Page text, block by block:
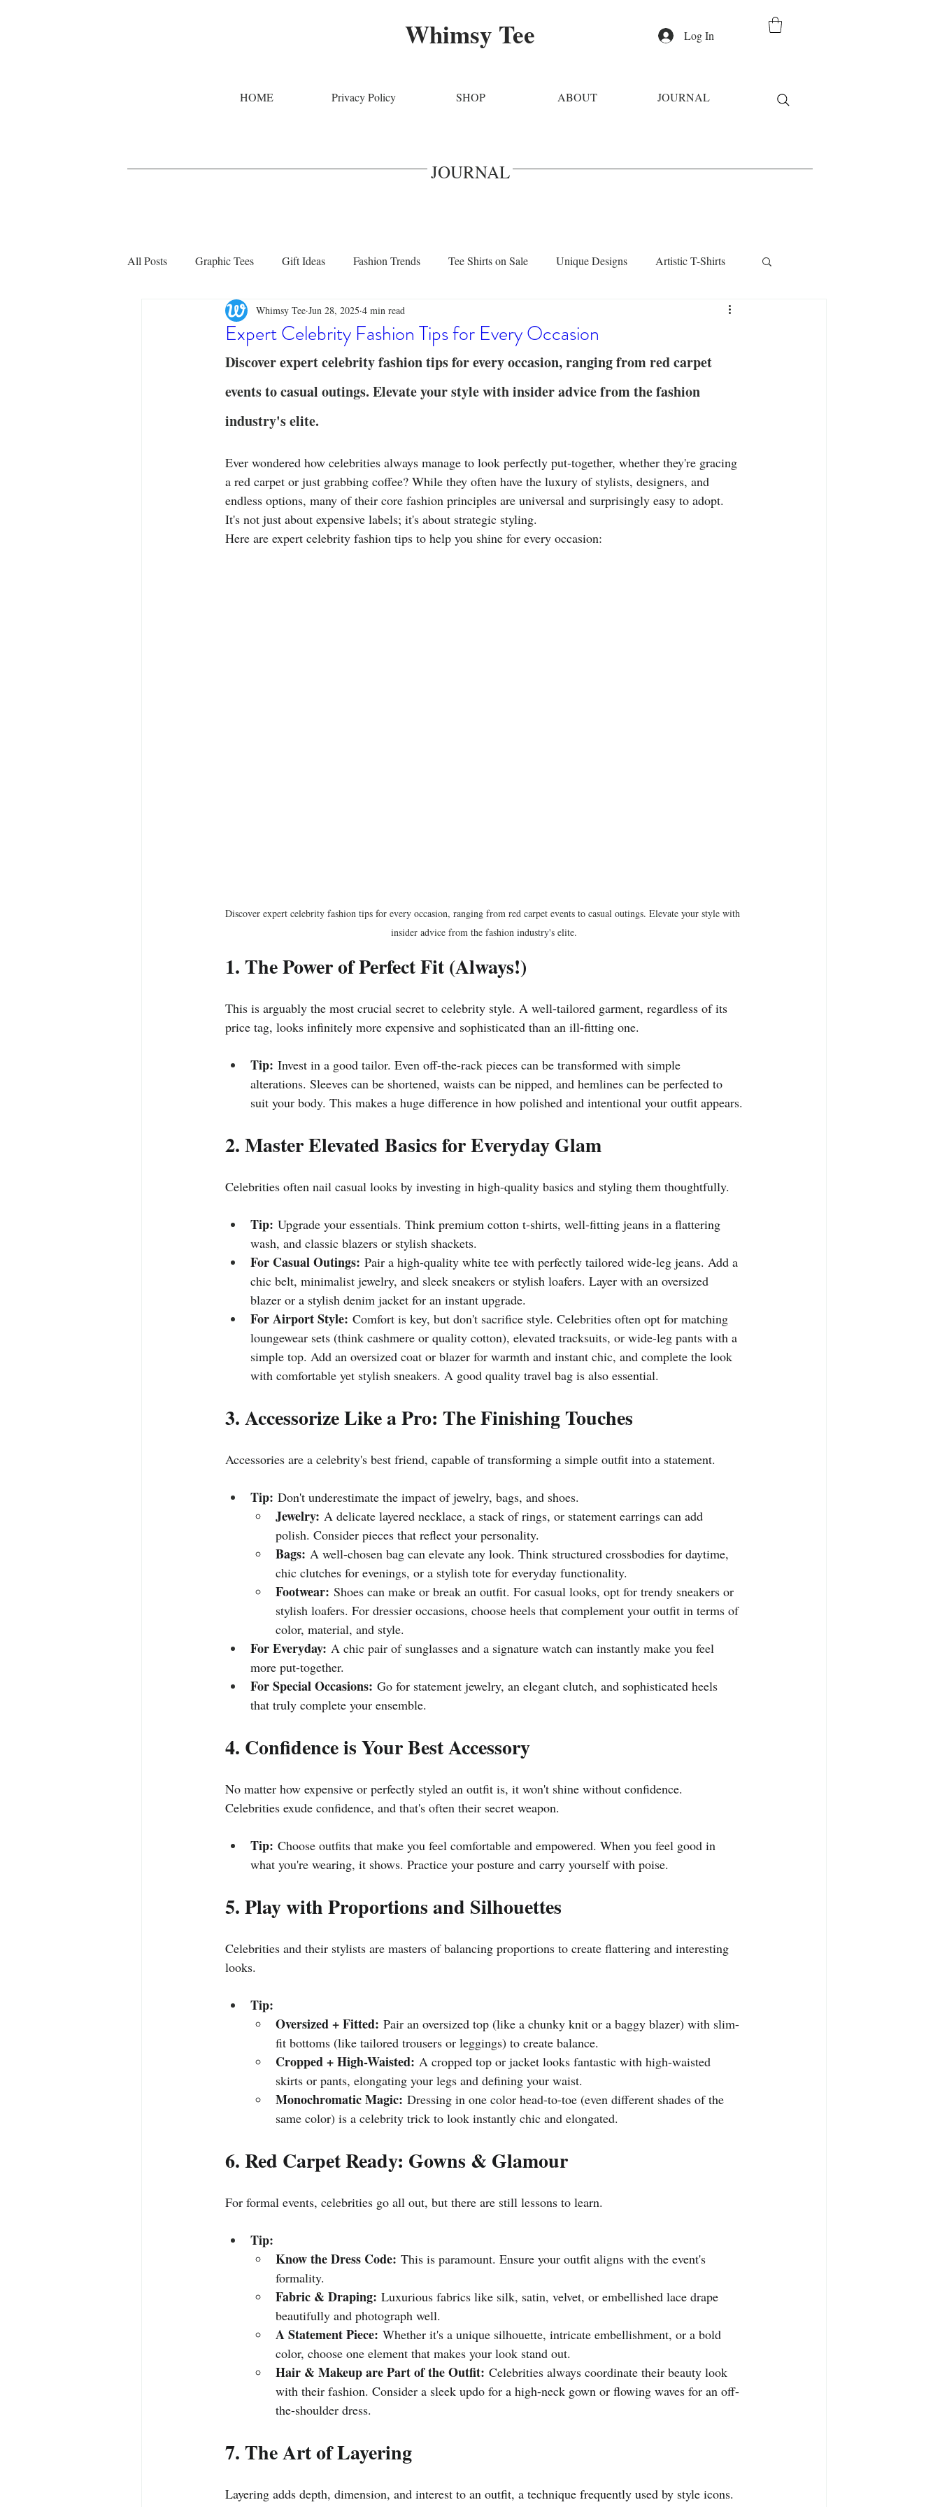
Whimsy Tee Log In
HOME Privacy Policy SHOP ABOUT JOURNAL
JOURNAL
All Posts Graphic Tees Gift Ideas Fashion Trends Tee Shirts on Sale Unique Designs Artistic T-Shirts
Cinco de Mayo Stylish Clothing Casual Wear
T-Shirt Printing Techniques Home Decor Sustainable Fashion Novelty Tee Shirts
Fashion Statement Stylish Outfits
Expert Celebrity Fashion Tips for Every Occasion
Whimsy Tee Jun 28, 2025 4 min read
Discover expert celebrity fashion tips for every occasion, ranging from red carpet
events to casual outings. Elevate your style with insider advice from the fashion
industry's elite.
Ever wondered how celebrities always manage to look perfectly put-together, whether they're gracing
a red carpet or just grabbing coffee? While they often have the luxury of stylists, designers, and
endless options, many of their core fashion principles are universal and surprisingly easy to adopt.
It's not just about expensive labels; it's about strategic styling.
Here are expert celebrity fashion tips to help you shine for every occasion:
Discover expert celebrity fashion tips for every occasion, ranging from red carpet events to casual outings. Elevate your style with
insider advice from the fashion industry's elite.
1. The Power of Perfect Fit (Always!)
This is arguably the most crucial secret to celebrity style. A well-tailored garment, regardless of its
price tag, looks infinitely more expensive and sophisticated than an ill-fitting one.
Tip: Invest in a good tailor. Even off-the-rack pieces can be transformed with simple
alterations. Sleeves can be shortened, waists can be nipped, and hemlines can be perfected to
suit your body. This makes a huge difference in how polished and intentional your outfit appears.
2. Master Elevated Basics for Everyday Glam
Celebrities often nail casual looks by investing in high-quality basics and styling them thoughtfully.
Tip: Upgrade your essentials. Think premium cotton t-shirts, well-fitting jeans in a flattering
wash, and classic blazers or stylish shackets.
For Casual Outings: Pair a high-quality white tee with perfectly tailored wide-leg jeans. Add a
chic belt, minimalist jewelry, and sleek sneakers or stylish loafers. Layer with an oversized
blazer or a stylish denim jacket for an instant upgrade.
For Airport Style: Comfort is key, but don't sacrifice style. Celebrities often opt for matching
loungewear sets (think cashmere or quality cotton), elevated tracksuits, or wide-leg pants with a
simple top. Add an oversized coat or blazer for warmth and instant chic, and complete the look
with comfortable yet stylish sneakers. A good quality travel bag is also essential.
3. Accessorize Like a Pro: The Finishing Touches
Accessories are a celebrity's best friend, capable of transforming a simple outfit into a statement.
Tip: Don't underestimate the impact of jewelry, bags, and shoes.
Jewelry: A delicate layered necklace, a stack of rings, or statement earrings can add
polish. Consider pieces that reflect your personality.
Bags: A well-chosen bag can elevate any look. Think structured crossbodies for daytime,
chic clutches for evenings, or a stylish tote for everyday functionality.
Footwear: Shoes can make or break an outfit. For casual looks, opt for trendy sneakers or
stylish loafers. For dressier occasions, choose heels that complement your outfit in terms of
color, material, and style.
For Everyday: A chic pair of sunglasses and a signature watch can instantly make you feel
more put-together.
For Special Occasions: Go for statement jewelry, an elegant clutch, and sophisticated heels
that truly complete your ensemble.
4. Confidence is Your Best Accessory
No matter how expensive or perfectly styled an outfit is, it won't shine without confidence.
Celebrities exude confidence, and that's often their secret weapon.
Tip: Choose outfits that make you feel comfortable and empowered. When you feel good in
what you're wearing, it shows. Practice your posture and carry yourself with poise.
5. Play with Proportions and Silhouettes
Celebrities and their stylists are masters of balancing proportions to create flattering and interesting
looks.
Tip:
Oversized + Fitted: Pair an oversized top (like a chunky knit or a baggy blazer) with slim-
fit bottoms (like tailored trousers or leggings) to create balance.
Cropped + High-Waisted: A cropped top or jacket looks fantastic with high-waisted
skirts or pants, elongating your legs and defining your waist.
Monochromatic Magic: Dressing in one color head-to-toe (even different shades of the
same color) is a celebrity trick to look instantly chic and elongated.
6. Red Carpet Ready: Gowns & Glamour
For formal events, celebrities go all out, but there are still lessons to learn.
Tip:
Know the Dress Code: This is paramount. Ensure your outfit aligns with the event's
formality.
Fabric & Draping: Luxurious fabrics like silk, satin, velvet, or embellished lace drape
beautifully and photograph well.
A Statement Piece: Whether it's a unique silhouette, intricate embellishment, or a bold
color, choose one element that makes your look stand out.
Hair & Makeup are Part of the Outfit: Celebrities always coordinate their beauty look
with their fashion. Consider a sleek updo for a high-neck gown or flowing waves for an off-
the-shoulder dress.
7. The Art of Layering
Layering adds depth, dimension, and interest to an outfit, a technique frequently used by style icons.